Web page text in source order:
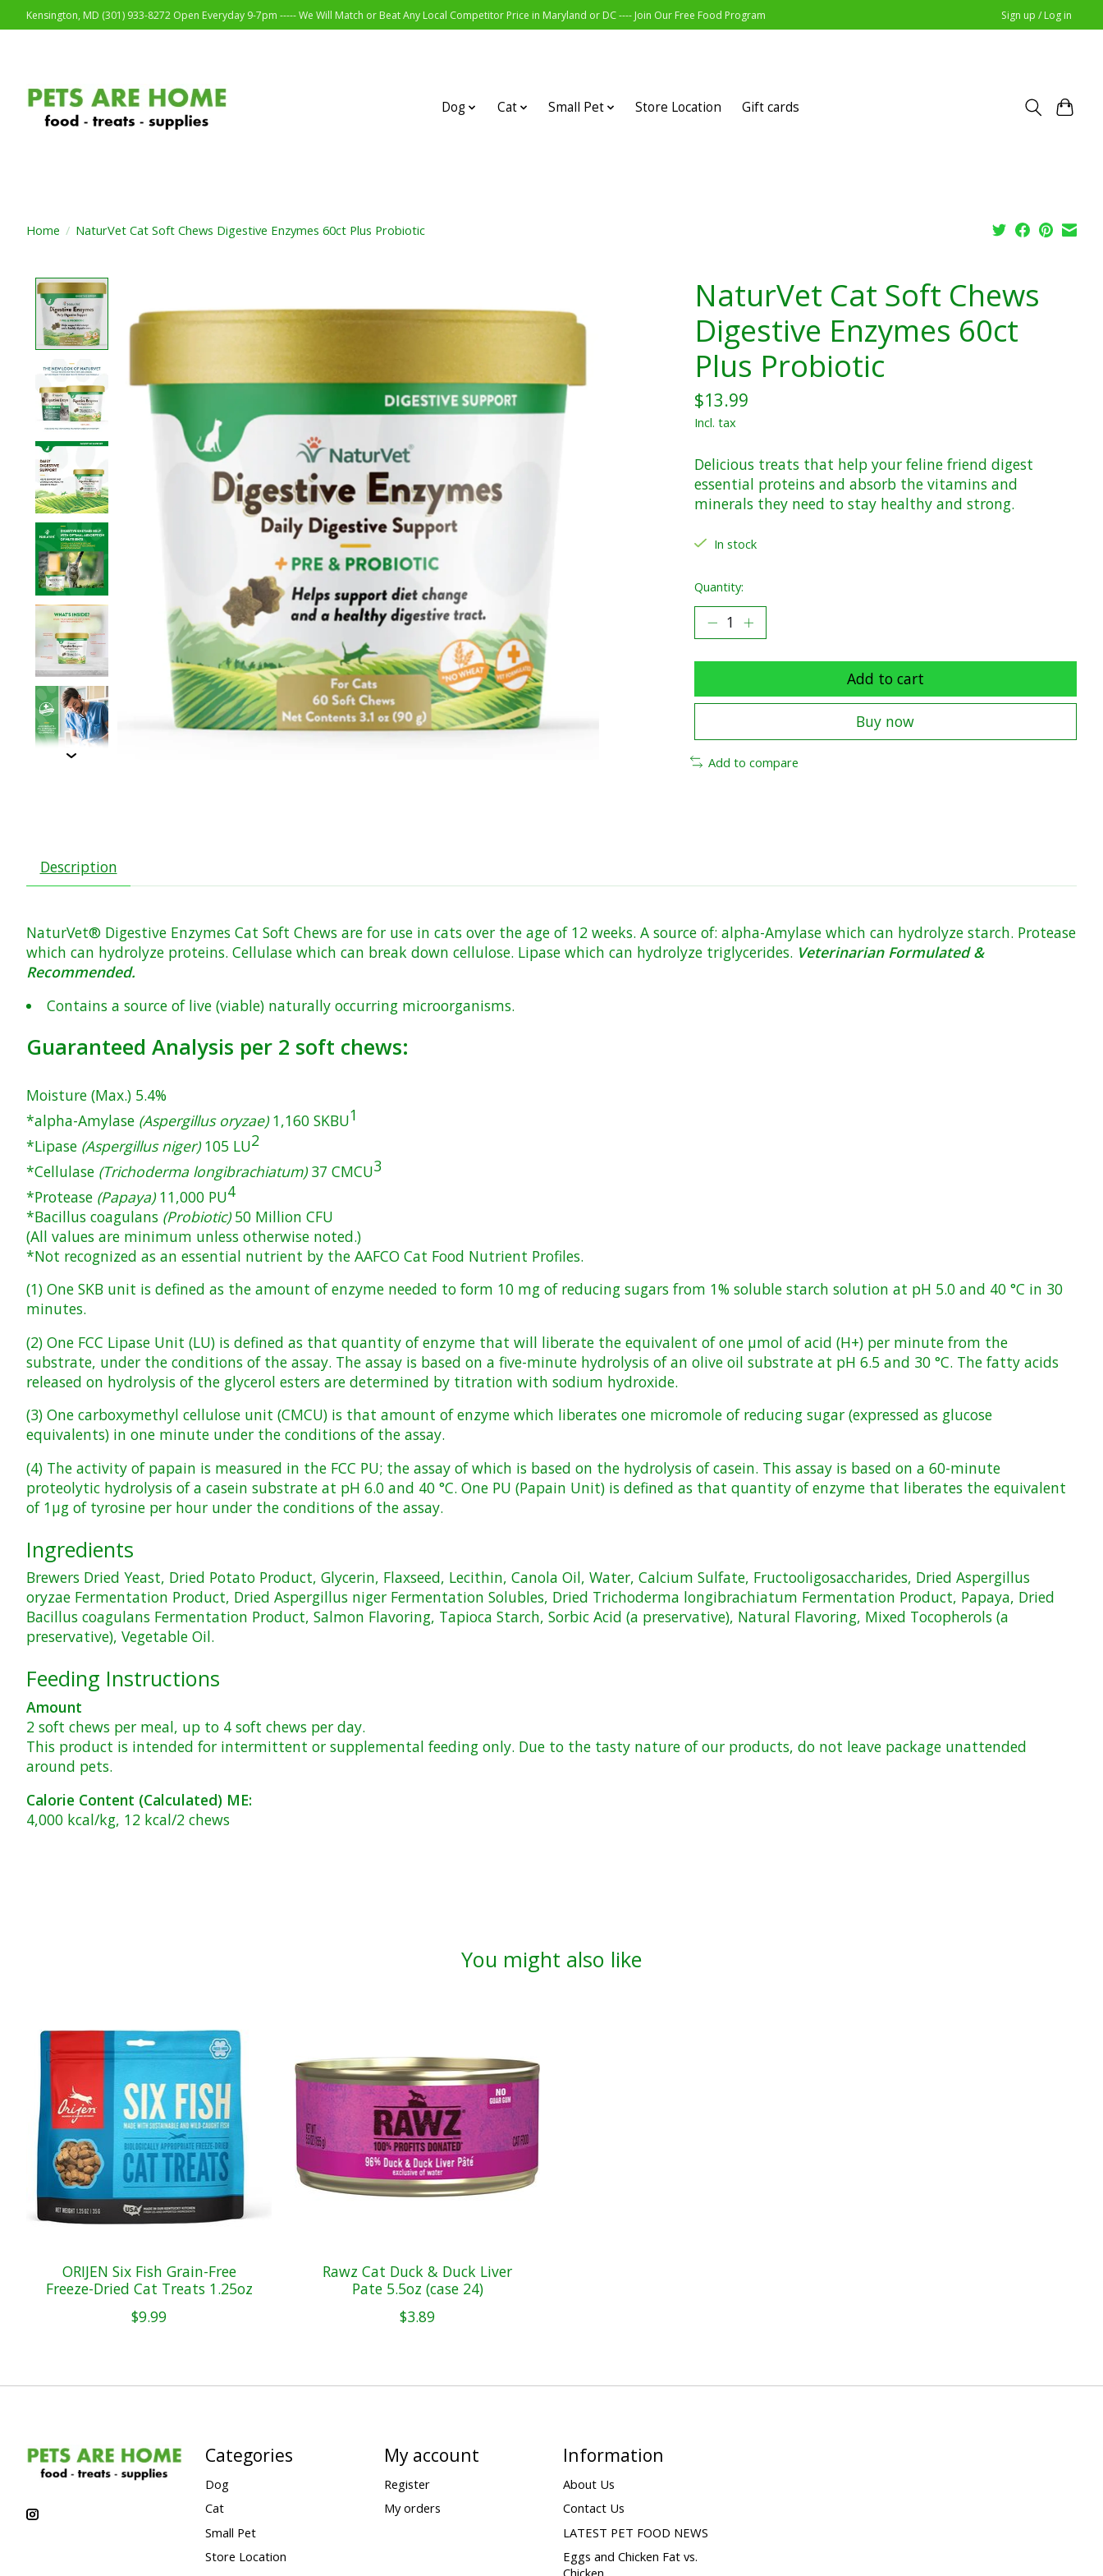
Kensington, MD (301) 933-8272 Open Everyday 9-7pm ----- We Will Match or Beat Any Local Competitor Price in Maryland or DC ---- Join Our Free Food Program Sign up / Log in
Dog Cat Small Pet Store Location Gift cards
Home / NaturVet Cat Soft Chews Digestive Enzymes 60ct Plus Probiotic
NaturVet Cat Soft Chews
Digestive Enzymes 60ct
Plus Probiotic
$13.99
Incl. tax
Delicious treats that help your feline friend digest
essential proteins and absorb the vitamins and
minerals they need to stay healthy and strong.
In stock
Quantity:
Add to cart
Buy now
Add to compare
Description
NaturVet® Digestive Enzymes Cat Soft Chews are for use in cats over the age of 12 weeks. A source of: alpha-Amylase which can hydrolyze starch. Protease
which can hydrolyze proteins. Cellulase which can break down cellulose. Lipase which can hydrolyze triglycerides. Veterinarian Formulated &
Recommended.
Contains a source of live (viable) naturally occurring microorganisms.
Guaranteed Analysis per 2 soft chews:
Moisture (Max.) 5.4%
*alpha-Amylase (Aspergillus oryzae)1,160 SKBU1
*Lipase (Aspergillus niger)105 LU2
*Cellulase (Trichoderma longibrachiatum)37 CMCU3
*Protease (Papaya)11,000 PU4
*Bacillus coagulans (Probiotic)50 Million CFU
(All values are minimum unless otherwise noted.)
*Not recognized as an essential nutrient by the AAFCO Cat Food Nutrient Profiles.
(1) One SKB unit is defined as the amount of enzyme needed to form 10 mg of reducing sugars from 1% soluble starch solution at pH 5.0 and 40 °C in 30
minutes.
(2) One FCC Lipase Unit (LU) is defined as that quantity of enzyme that will liberate the equivalent of one μmol of acid (H+) per minute from the
substrate, under the conditions of the assay. The assay is based on a five-minute hydrolysis of an olive oil substrate at pH 6.5 and 30 °C. The fatty acids
released on hydrolysis of the glycerol esters are determined by titration with sodium hydroxide.
(3) One carboxymethyl cellulose unit (CMCU) is that amount of enzyme which liberates one micromole of reducing sugar (expressed as glucose
equivalents) in one minute under the conditions of the assay.
(4) The activity of papain is measured in the FCC PU; the assay of which is based on the hydrolysis of casein. This assay is based on a 60-minute
proteolytic hydrolysis of a casein substrate at pH 6.0 and 40 °C. One PU (Papain Unit) is defined as that quantity of enzyme that liberates the equivalent
of 1μg of tyrosine per hour under the conditions of the assay.
Ingredients
Brewers Dried Yeast, Dried Potato Product, Glycerin, Flaxseed, Lecithin, Canola Oil, Water, Calcium Sulfate, Fructooligosaccharides, Dried Aspergillus
oryzae Fermentation Product, Dried Aspergillus niger Fermentation Solubles, Dried Trichoderma longibrachiatum Fermentation Product, Papaya, Dried
Bacillus coagulans Fermentation Product, Salmon Flavoring, Tapioca Starch, Sorbic Acid (a preservative), Natural Flavoring, Mixed Tocopherols (a
preservative), Vegetable Oil.
Feeding Instructions
Amount
2 soft chews per meal, up to 4 soft chews per day.
This product is intended for intermittent or supplemental feeding only. Due to the tasty nature of our products, do not leave package unattended
around pets.
Calorie Content (Calculated) ME:
4,000 kcal/kg, 12 kcal/2 chews
You might also like
ORIJEN Six Fish Grain-Free
Freeze-Dried Cat Treats 1.25oz
$9.99
Rawz Cat Duck & Duck Liver
Pate 5.5oz (case 24)
$3.89
Categories
Dog
Cat
Small Pet
Store Location
My account
Register
My orders
Information
About Us
Contact Us
LATEST PET FOOD NEWS
Eggs and Chicken Fat vs.
Chicken